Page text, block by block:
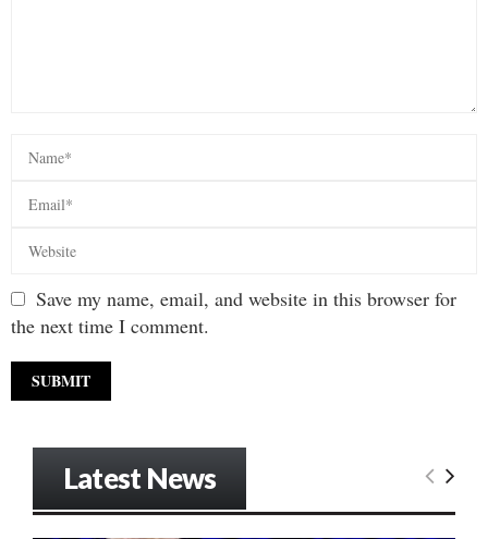
Save my name, email, and website in this browser for
the next time I comment.
Latest News